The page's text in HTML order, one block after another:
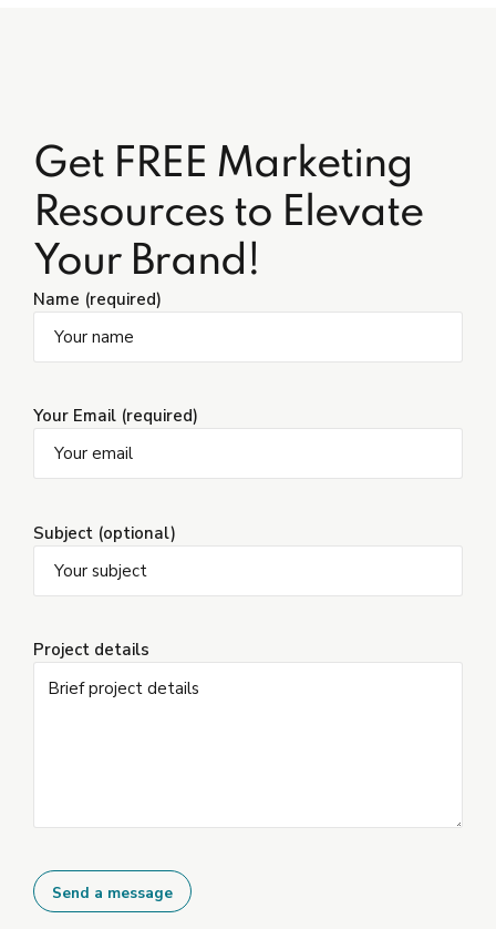
Get FREE Marketing
Resources to Elevate
Your Brand!
Name (required)
Your Email (required)
Subject (optional)
Project details